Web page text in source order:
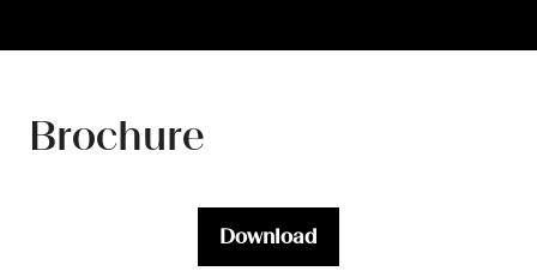
Brochure
Download
(opens